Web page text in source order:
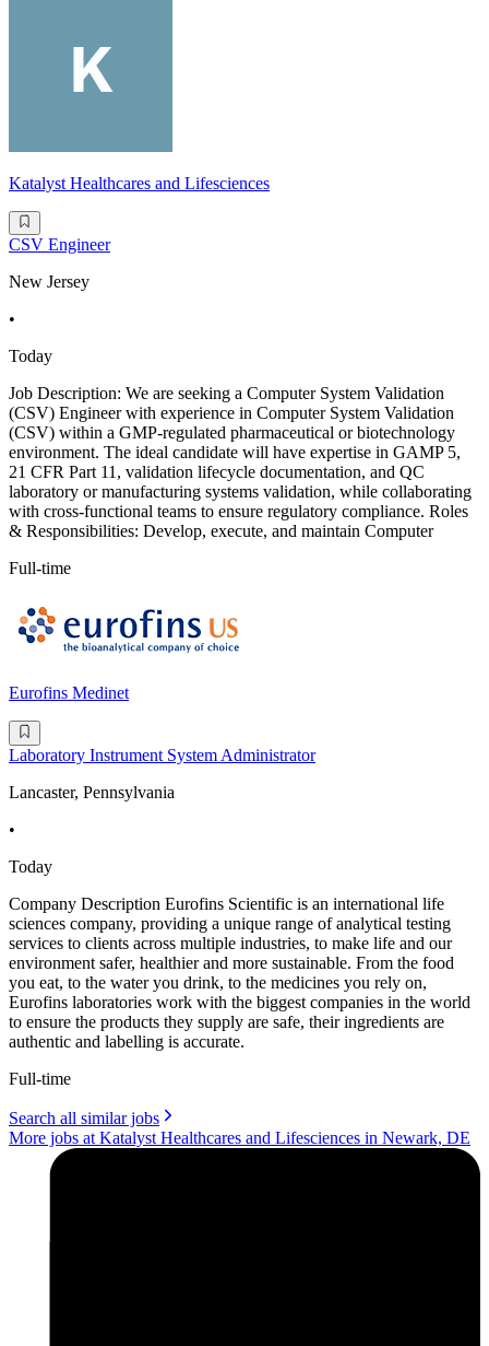
Katalyst Healthcares and Lifesciences
CSV Engineer
New Jersey
•
Today
Job Description: We are seeking a Computer System Validation
(CSV) Engineer with experience in Computer System Validation
(CSV) within a GMP-regulated pharmaceutical or biotechnology
environment. The ideal candidate will have expertise in GAMP 5,
21 CFR Part 11, validation lifecycle documentation, and QC
laboratory or manufacturing systems validation, while collaborating
with cross-functional teams to ensure regulatory compliance. Roles
& Responsibilities: Develop, execute, and maintain Computer
Full-time
Eurofins Medinet
Laboratory Instrument System Administrator
Lancaster, Pennsylvania
•
Today
Company Description Eurofins Scientific is an international life
sciences company, providing a unique range of analytical testing
services to clients across multiple industries, to make life and our
environment safer, healthier and more sustainable. From the food
you eat, to the water you drink, to the medicines you rely on,
Eurofins laboratories work with the biggest companies in the world
to ensure the products they supply are safe, their ingredients are
authentic and labelling is accurate.
Full-time
Search all similar jobs
More jobs at Katalyst Healthcares and Lifesciences in Newark, DE